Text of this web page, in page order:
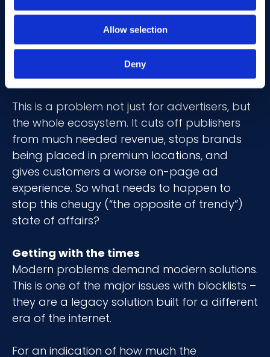
Allow selection
Deny
meaning, could find themselves on the
blocklist of an over cautious brand. But to
younger generations, these are all highly
positive (trust me, I’ve Googled them) and
could be appropriate to advertise against.
This is a problem not just for advertisers, but
the whole ecosystem. It cuts off publishers
from much needed revenue, stops brands
being placed in premium locations, and
gives customers a worse on-page ad
experience. So what needs to happen to
stop this cheugy (“the opposite of trendy”)
state of affairs?
Getting with the times
Modern problems demand modern solutions.
This is one of the major issues with blocklists –
they are a legacy solution built for a different
era of the internet.
For an indication of how much the